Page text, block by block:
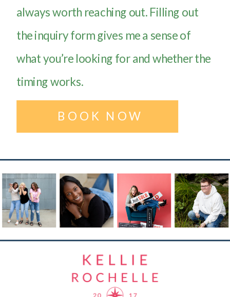
always worth reaching out. Filling out
the inquiry form gives me a sense of
what you’re looking for and whether the
timing works.
BOOK NOW